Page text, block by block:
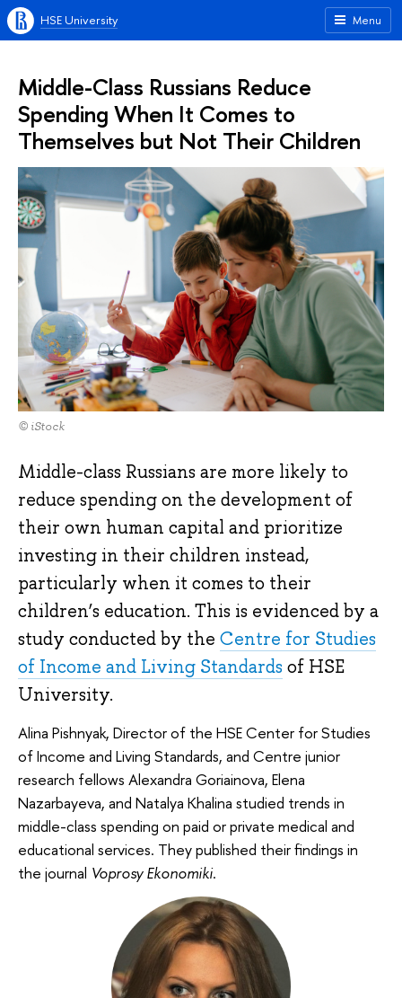
Menu
HSE University
Middle-Class Russians Reduce
Spending When It Comes to
Themselves but Not Their Children
© iStock
Middle-class Russians are more likely to
reduce spending on the development of
their own human capital and prioritize
investing in their children instead,
particularly when it comes to their
children’s education. This is evidenced by a
study conducted by the Centre for Studies
of Income and Living Standards of HSE
University.
Alina Pishnyak, Director of the HSE Center for Studies
of Income and Living Standards, and Centre junior
research fellows Alexandra Goriainova, Elena
Nazarbayeva, and Natalya Khalina studied trends in
middle-class spending on paid or private medical and
educational services. They published their findings in
the journal Voprosy Ekonomiki.